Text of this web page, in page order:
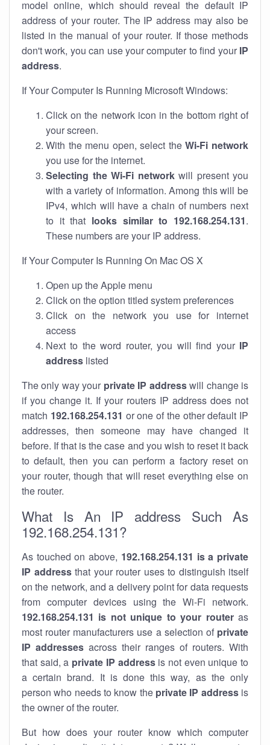
model online, which should reveal the default IP
address of your router. The IP address may also be
listed in the manual of your router. If those methods
don't work, you can use your computer to find your IP
address.
If Your Computer Is Running Microsoft Windows:
Click on the network icon in the bottom right of
your screen.
With the menu open, select theWi-Fi network
you use for the internet.
Selecting the Wi-Fi networkwill present you
with a variety of information. Among this will be
IPv4, which will have a chain of numbers next
to it that looks similar to 192.168.254.131.
These numbers are your IP address.
If Your Computer Is Running On Mac OS X
Open up the Apple menu
Click on the option titled system preferences
Click on the network you use for internet
access
Next to the word router, you will find your IP
address listed
The only way your private IP addresswill change is
if you change it. If your routers IP address does not
match 192.168.254.131 or one of the other default IP
addresses, then someone may have changed it
before. If that is the case and you wish to reset it back
to default, then you can perform a factory reset on
your router, though that will reset everything else on
the router.
What Is An IP address Such As
192.168.254.131?
As touched on above, 192.168.254.131 is a private
IP addressthat your router uses to distinguish itself
on the network, and a delivery point for data requests
from computer devices using the Wi-Fi network.
192.168.254.131 is not unique to your routeras
most router manufacturers use a selection of private
IP addresses across their ranges of routers. With
that said, a private IP addressis not even unique to
a certain brand. It is done this way, as the only
person who needs to know the private IP addressis
the owner of the router.
But how does your router know which computer